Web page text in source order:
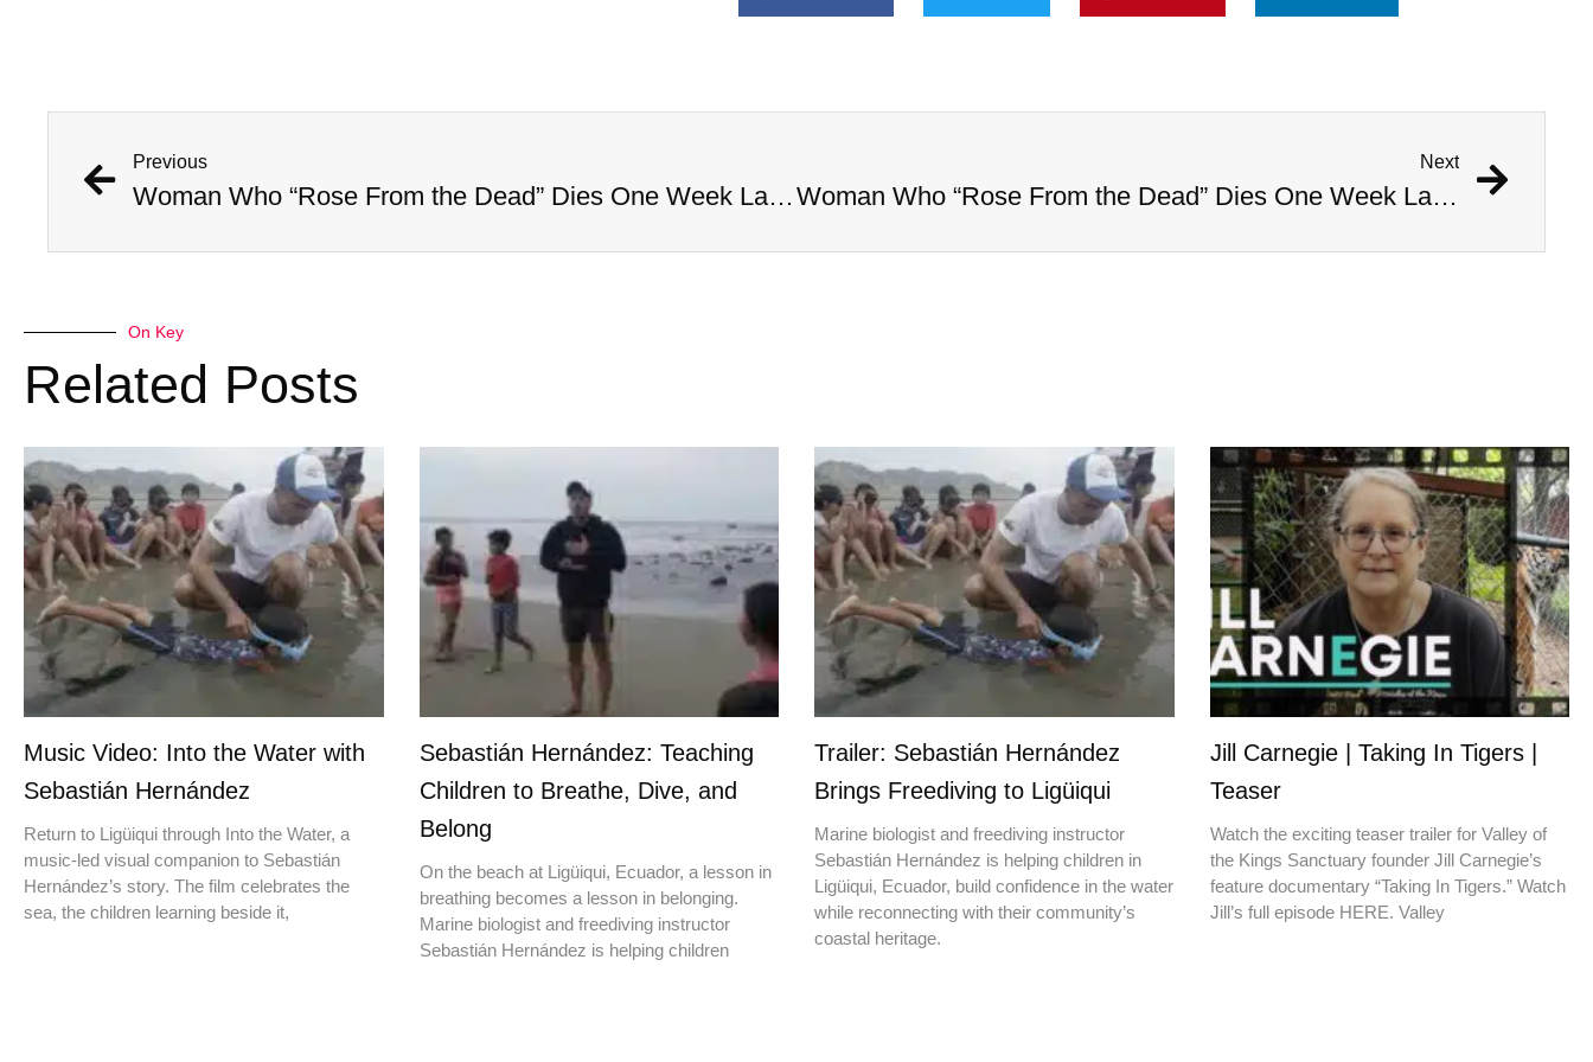
Previous
Woman Who “Rose From the Dead” Dies One Week Later
Next
Woman Who “Rose From the Dead” Dies One Week Later
On Key
Related Posts
Music Video: Into the Water with
Sebastián Hernández
Return to Ligüiqui through Into the Water, a
music-led visual companion to Sebastián
Hernández’s story. The film celebrates the
sea, the children learning beside it,
Sebastián Hernández: Teaching
Children to Breathe, Dive, and
Belong
On the beach at Ligüiqui, Ecuador, a lesson in
breathing becomes a lesson in belonging.
Marine biologist and freediving instructor
Sebastián Hernández is helping children
Trailer: Sebastián Hernández
Brings Freediving to Ligüiqui
Marine biologist and freediving instructor
Sebastián Hernández is helping children in
Ligüiqui, Ecuador, build confidence in the water
while reconnecting with their community’s
coastal heritage.
Jill Carnegie | Taking In Tigers |
Teaser
Watch the exciting teaser trailer for Valley of
the Kings Sanctuary founder Jill Carnegie’s
feature documentary “Taking In Tigers.” Watch
Jill’s full episode HERE. Valley